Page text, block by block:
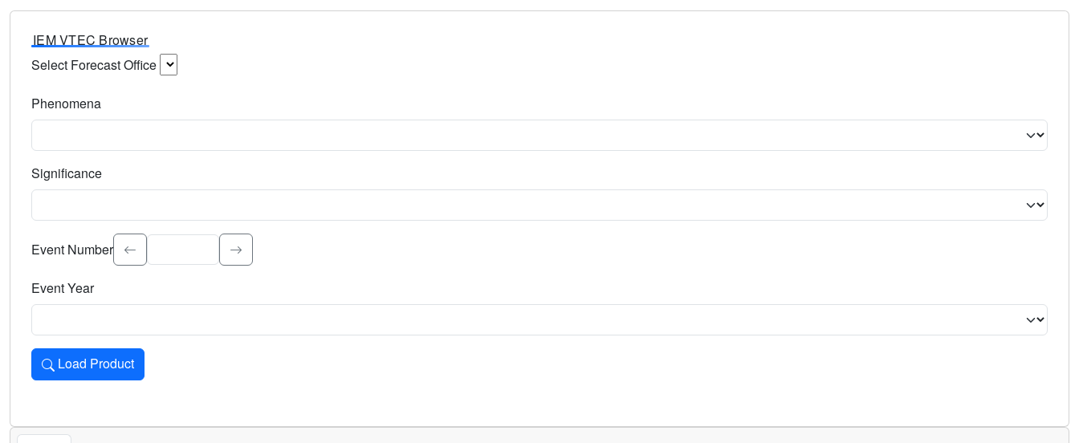
IEM VTEC Browser
Select Forecast Office
Phenomena
Significance
Select the event significance. Type to search.
Event Number
Event Year
Load Product
Loads the product for the selected criteria. Press Enter or Space to activate.